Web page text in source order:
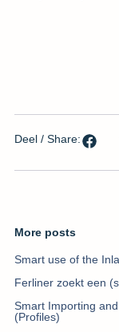
Deel / Share:
More posts
Smart use of the
Ferliner zoekt een
Smart Importing
(Profiles)